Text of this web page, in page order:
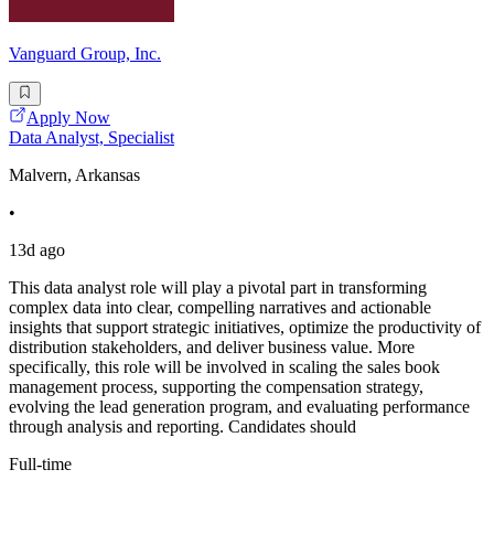
Vanguard Group, Inc.
Apply Now
Data Analyst, Specialist
Malvern, Arkansas
•
13d ago
This data analyst role will play a pivotal part in transforming
complex data into clear, compelling narratives and actionable
insights that support strategic initiatives, optimize the productivity of
distribution stakeholders, and deliver business value. More
specifically, this role will be involved in scaling the sales book
management process, supporting the compensation strategy,
evolving the lead generation program, and evaluating performance
through analysis and reporting. Candidates should
Full-time